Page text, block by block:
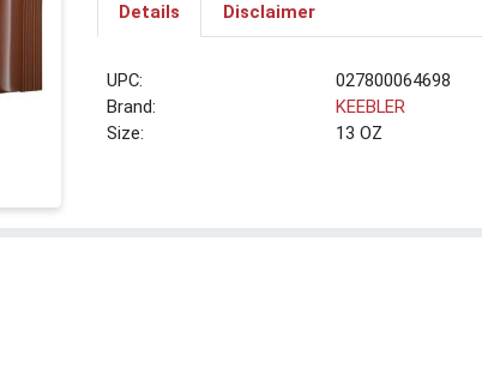
Details Disclaimer
UPC:
027800064698
Brand:
KEEBLER
Size:
13 OZ